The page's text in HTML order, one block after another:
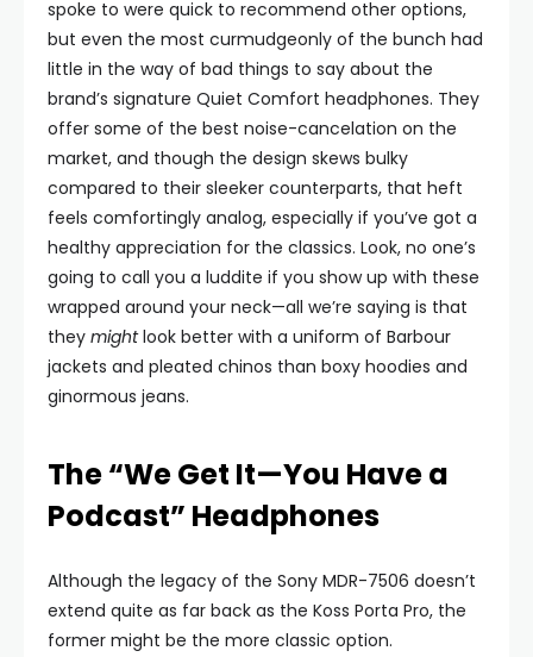
spoke to were quick to recommend other options,
but even the most curmudgeonly of the bunch had
little in the way of bad things to say about the
brand’s signature Quiet Comfort headphones. They
offer some of the best noise-cancelation on the
market, and though the design skews bulky
compared to their sleeker counterparts, that heft
feels comfortingly analog, especially if you’ve got a
healthy appreciation for the classics. Look, no one’s
going to call you a luddite if you show up with these
wrapped around your neck—all we’re saying is that
they mightlook better with a uniform of Barbour
jackets and pleated chinos than boxy hoodies and
ginormous jeans.
The “We Get It—You Have a
Podcast” Headphones
Although the legacy of the Sony MDR-7506 doesn’t
extend quite as far back as the Koss Porta Pro, the
former might be the more classic option.